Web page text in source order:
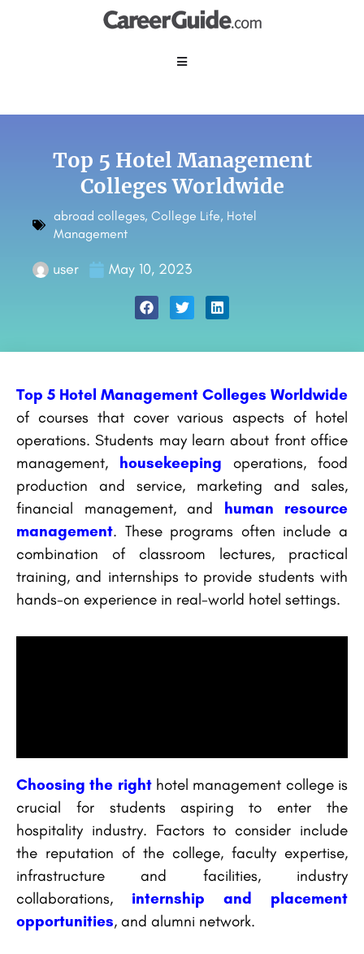
Top 5 Hotel Management
Colleges Worldwide
abroad colleges, College Life, Hotel
Management
user May 10, 2023
Top 5 Hotel Management Colleges Worldwide
of courses that cover various aspects of hotel
operations. Students may learn about front office
management, housekeeping
operations, food
production and service, marketing and sales,
financial management, and human resource
management. These programs often include a
combination of classroom lectures, practical
training, and internships to provide students with
hands-on experience in real-world hotel settings.
Choosing the righthotel management college is
crucial for students aspiring to enter the
hospitality industry. Factors to consider include
the reputation of the college, faculty expertise,
infrastructure and facilities, industry
collaborations, internship and placement
opportunities, and alumni network.